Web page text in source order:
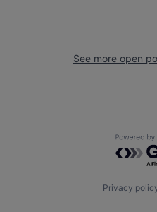
See more open
Privacy